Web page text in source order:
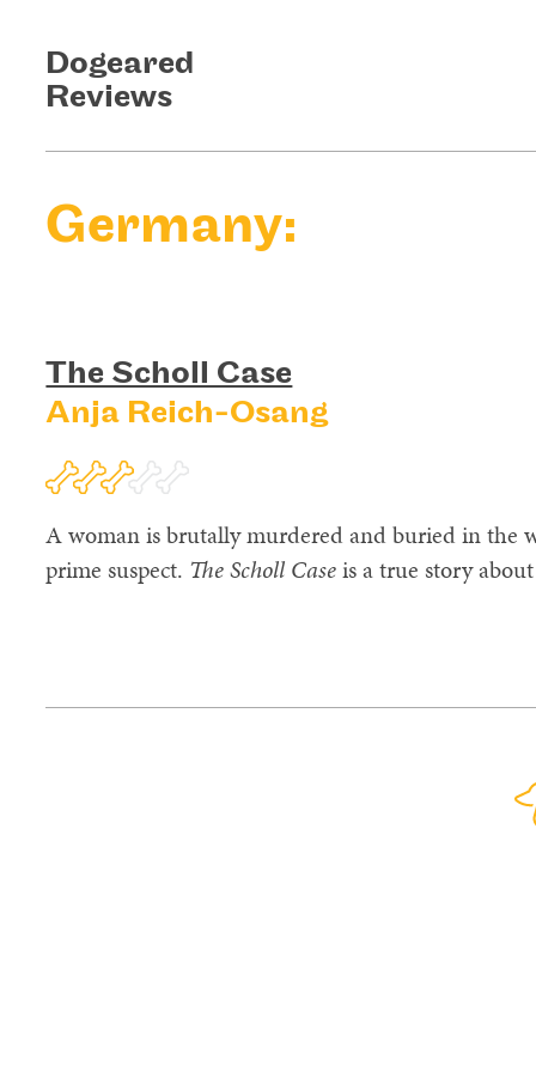
Dogeared
Reviews
Germany:
The Scholl Case
Anja Reich-Osang
A woman is brutally murdered and buried in the
prime suspect. The Scholl Caseis a true story